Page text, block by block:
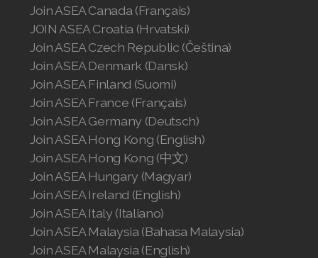
Join ASEA Canada (Français)
JOIN ASEA Croatia (Hrvatski)
Join ASEA Czech Republic (Čeština)
Join ASEA Denmark (Dansk)
Join ASEA Finland (Suomi)
Join ASEA France (Français)
Join ASEA Germany (Deutsch)
Join ASEA Hong Kong (English)
Join ASEA Hong Kong (中文)
Join ASEA Hungary (Magyar)
Join ASEA Ireland (English)
Join ASEA Italy (Italiano)
Join ASEA Malaysia (Bahasa Malaysia)
Join ASEA Malaysia (English)